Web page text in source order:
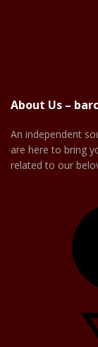
About Us –
An independent
are here to bring
related to our